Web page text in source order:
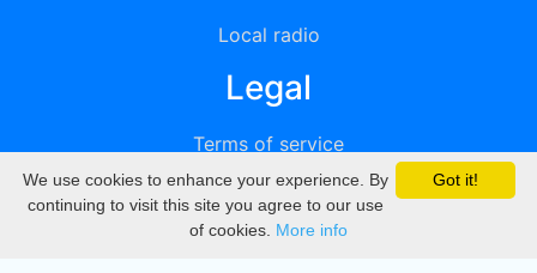
Local radio
Legal
Terms of service
Privacy
DMCA
Got it!
We use cookies to enhance your experience. By
continuing to visit this site you agree to our use
of cookies. More info